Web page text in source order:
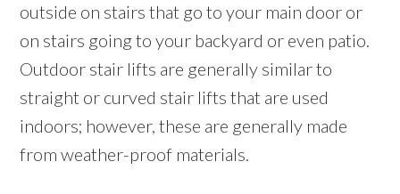
outside on stairs that go to your main door or
on stairs going to your backyard or even patio.
Outdoor stair lifts are generally similar to
straight or curved stair lifts that are used
indoors; however, these are generally made
from weather-proof materials.